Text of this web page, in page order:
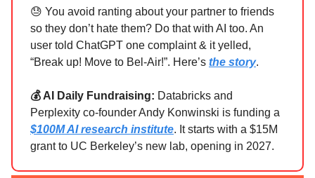
😓 You avoid ranting about your partner to friends
so they don’t hate them? Do that with AI too. An
user told ChatGPT one complaint & it yelled,
“Break up! Move to Bel-Air!”. Here’s the story.
💰 AI Daily Fundraising: Databricks and
Perplexity co-founder Andy Konwinski is funding a
$100M AI research institute. It starts with a $15M
grant to UC Berkeley’s new lab, opening in 2027.